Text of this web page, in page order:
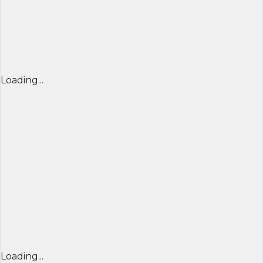
Loading...
Loading...